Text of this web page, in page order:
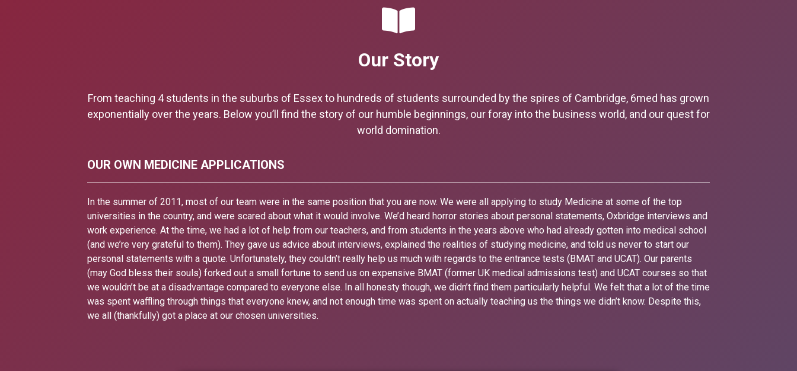
Our Story
From teaching 4 students in the suburbs of Essex to hundreds of students surrounded by the spires of Cambridge, 6med has grown
exponentially over the years. Below you’ll find the story of our humble beginnings, our foray into the business world, and our quest for
world domination.
OUR OWN MEDICINE APPLICATIONS
In the summer of 2011, most of our team were in the same position that you are now. We were all applying to study Medicine at some of the top
universities in the country, and were scared about what it would involve. We’d heard horror stories about personal statements, Oxbridge interviews and
work experience. At the time, we had a lot of help from our teachers, and from students in the years above who had already gotten into medical school
(and we’re very grateful to them). They gave us advice about interviews, explained the realities of studying medicine, and told us never to start our
personal statements with a quote. Unfortunately, they couldn’t really help us much with regards to the entrance tests (BMAT and UCAT). Our parents
(may God bless their souls) forked out a small fortune to send us on expensive BMAT (former UK medical admissions test) and UCAT courses so that
we wouldn’t be at a disadvantage compared to everyone else. In all honesty though, we didn’t find them particularly helpful. We felt that a lot of the time
was spent waffling through things that everyone knew, and not enough time was spent on actually teaching us the things we didn’t know. Despite this,
we all (thankfully) got a place at our chosen universities.